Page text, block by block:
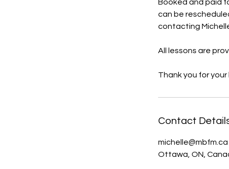
Booked and paid
can be
contacting
All lessons are
Thank you for
Contact
michelle@mbfm.ca
Ottawa, ON,